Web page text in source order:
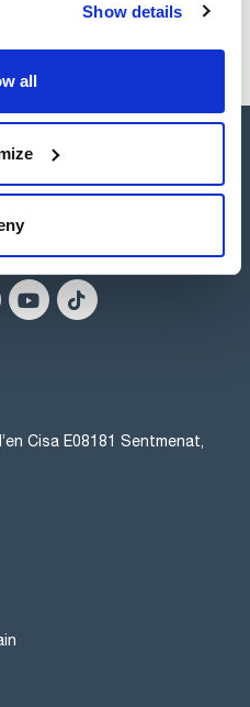
Show details
all
Cisa E08181 Sentmenat,